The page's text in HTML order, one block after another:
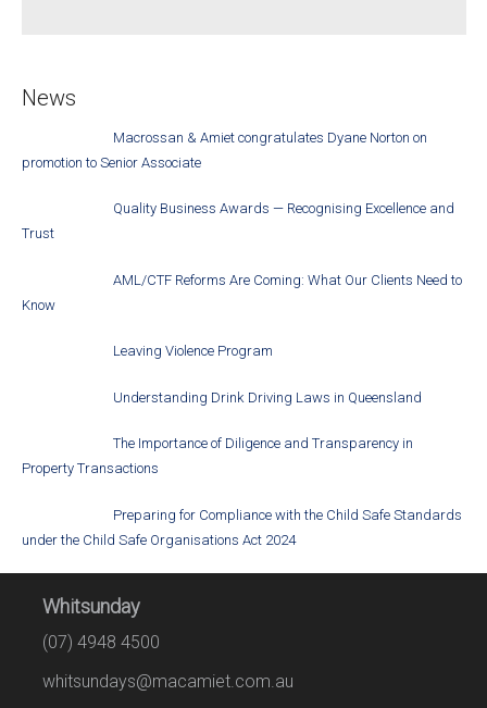
News
Macrossan & Amiet congratulates Dyane Norton on
promotion to Senior Associate
Quality Business Awards — Recognising Excellence and
Trust
AML/CTF Reforms Are Coming: What Our Clients Need to
Know
Leaving Violence Program
Understanding Drink Driving Laws in Queensland
The Importance of Diligence and Transparency in
Property Transactions
Preparing for Compliance with the Child Safe Standards
under the Child Safe Organisations Act 2024
Whitsunday
(07) 4948 4500
whitsundays@macamiet.com.au